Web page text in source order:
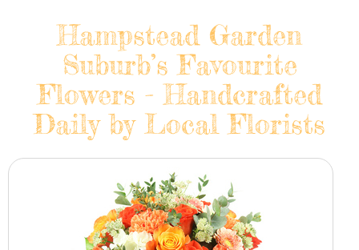
Hampstead Garden
Suburb’s Favourite
Flowers - Handcrafted
Daily by Local Florists